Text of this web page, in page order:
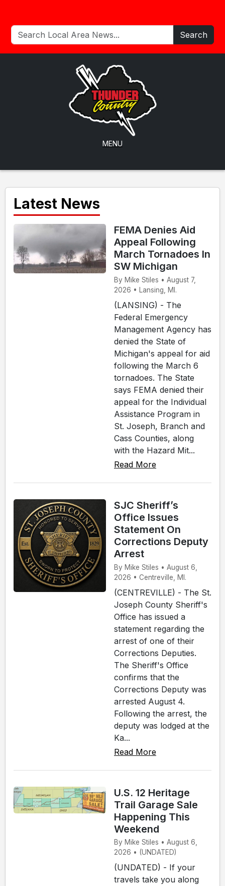
Search
MENU
Latest News
FEMA Denies Aid
Appeal Following
March Tornadoes In
SW Michigan
By Mike Stiles • August 7,
2026 • Lansing, MI.
(LANSING) - The
Federal Emergency
Management Agency has
denied the State of
Michigan's appeal for aid
following the March 6
tornadoes. The State
says FEMA denied their
appeal for the Individual
Assistance Program in
St. Joseph, Branch and
Cass Counties, along
with the Hazard Mit...
Read More
SJC Sheriff’s
Office Issues
Statement On
Corrections Deputy
Arrest
By Mike Stiles • August 6,
2026 • Centreville, MI.
(CENTREVILLE) - The St.
Joseph County Sheriff's
Office has issued a
statement regarding the
arrest of one of their
Corrections Deputies.
The Sheriff's Office
confirms that the
Corrections Deputy was
arrested August 4.
Following the arrest, the
deputy was lodged at the
Ka...
Read More
U.S. 12 Heritage
Trail Garage Sale
Happening This
Weekend
By Mike Stiles • August 6,
2026 • (UNDATED)
(UNDATED) - If your
travels take you along